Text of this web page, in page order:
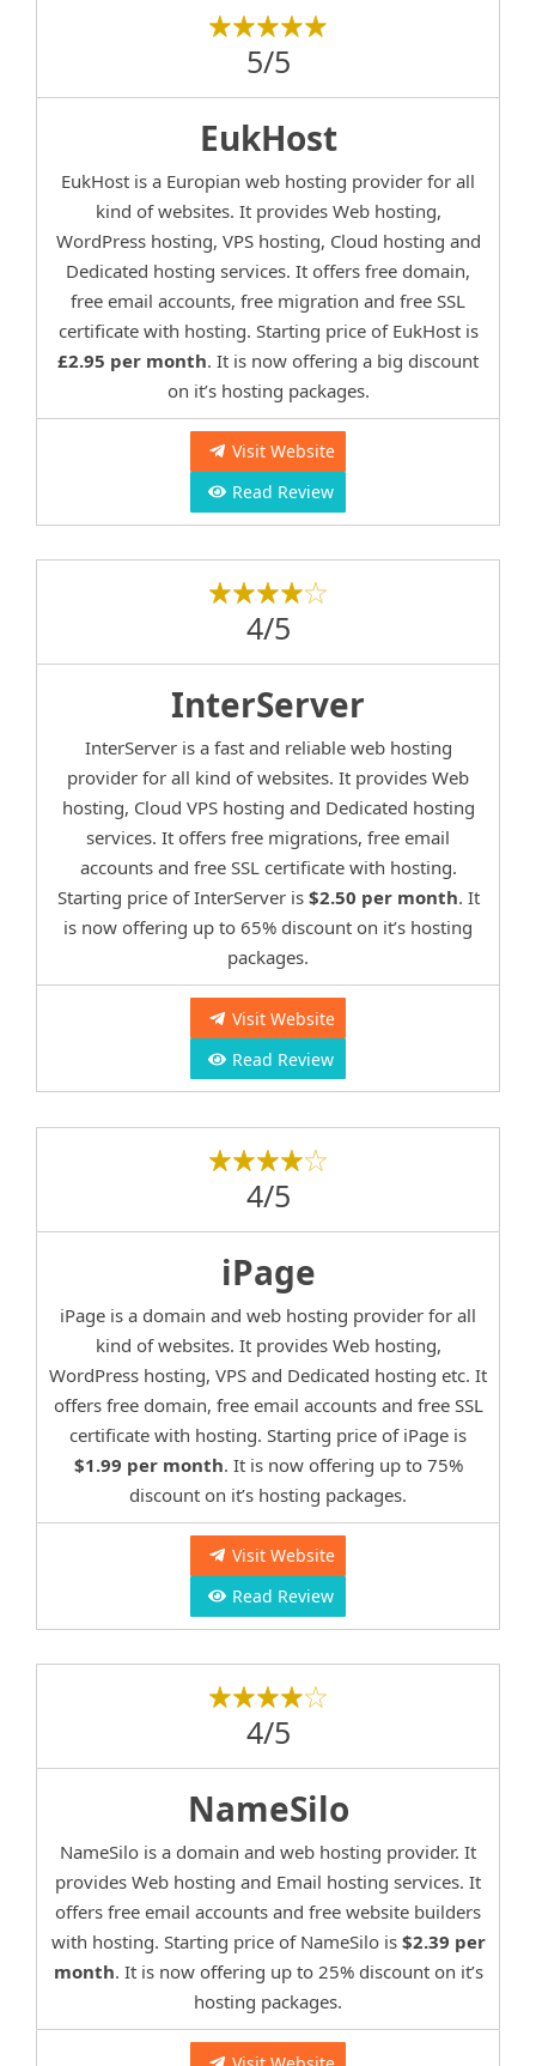
5/5
EukHost
EukHost is a Europian web hosting provider for all
kind of websites. It provides Web hosting,
WordPress hosting, VPS hosting, Cloud hosting and
Dedicated hosting services. It offers free domain,
free email accounts, free migration and free SSL
certificate with hosting. Starting price of EukHost is
£2.95 per month. It is now offering a big discount
on it’s hosting packages.
Visit Website
Read Review
4/5
InterServer
InterServer is a fast and reliable web hosting
provider for all kind of websites. It provides Web
hosting, Cloud VPS hosting and Dedicated hosting
services. It offers free migrations, free email
accounts and free SSL certificate with hosting.
Starting price of InterServer is $2.50 per month. It
is now offering up to 65% discount on it’s hosting
packages.
Visit Website
Read Review
4/5
iPage
iPage is a domain and web hosting provider for all
kind of websites. It provides Web hosting,
WordPress hosting, VPS and Dedicated hosting etc. It
offers free domain, free email accounts and free SSL
certificate with hosting. Starting price of iPage is
$1.99 per month. It is now offering up to 75%
discount on it’s hosting packages.
Visit Website
Read Review
4/5
NameSilo
NameSilo is a domain and web hosting provider. It
provides Web hosting and Email hosting services. It
offers free email accounts and free website builders
with hosting. Starting price of NameSilo is $2.39 per
month. It is now offering up to 25% discount on it’s
hosting packages.